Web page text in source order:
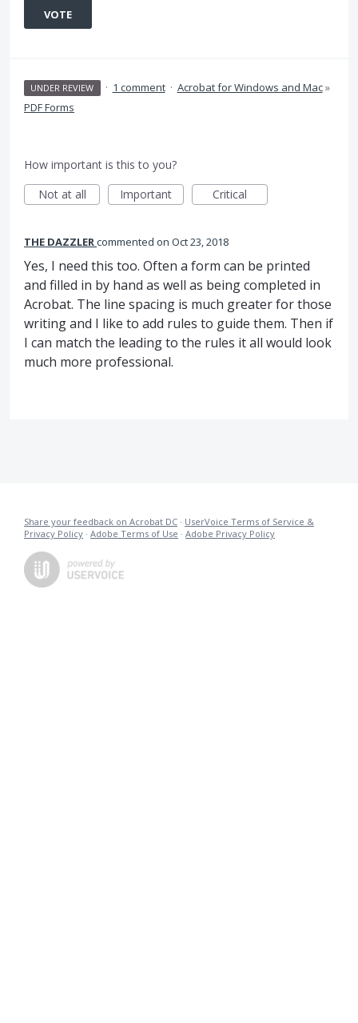
VOTE
UNDER REVIEW · 1 comment · Acrobat for Windows and Mac»
PDF Forms
How important is this to you?
Not at all
Important Critical
THE DAZZLERcommented Oct 23, 2018
Yes, I need this too. Often a form can be printed
and filled in by hand as well as being completed in
Acrobat. The line spacing is much greater for those
writing and I like to add rules to guide them. Then if
I can match the leading to the rules it all would look
much more professional.
Share your feedback on Acrobat DC · UserVoice Terms of Service &
Privacy Policy · Adobe Terms of Use · Adobe Privacy Policy